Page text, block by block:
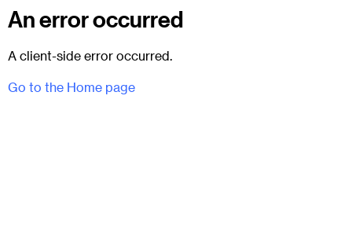
An error occurred
A client-side error occurred.
Go to the Home page